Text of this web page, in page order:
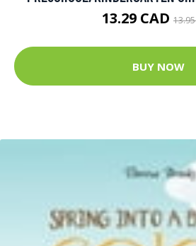
13.29 CAD
BUY NOW